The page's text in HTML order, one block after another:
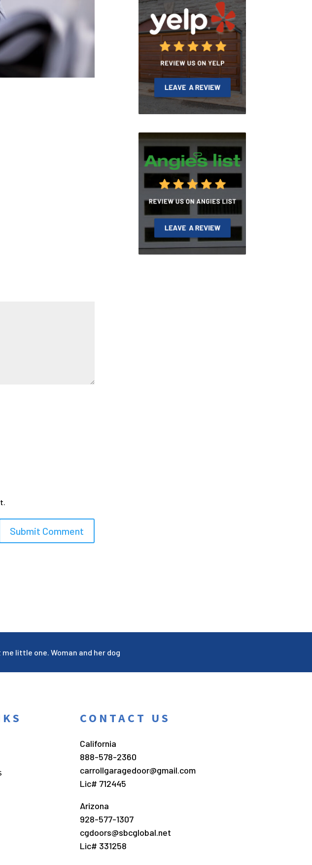
me little one. Woman and her dog
CONTACT US
California
888-578-2360
carrollgaragedoor@gmail.com
Lic# 712445
Arizona
928-577-1307
cgdoors@sbcglobal.net
Lic# 331258